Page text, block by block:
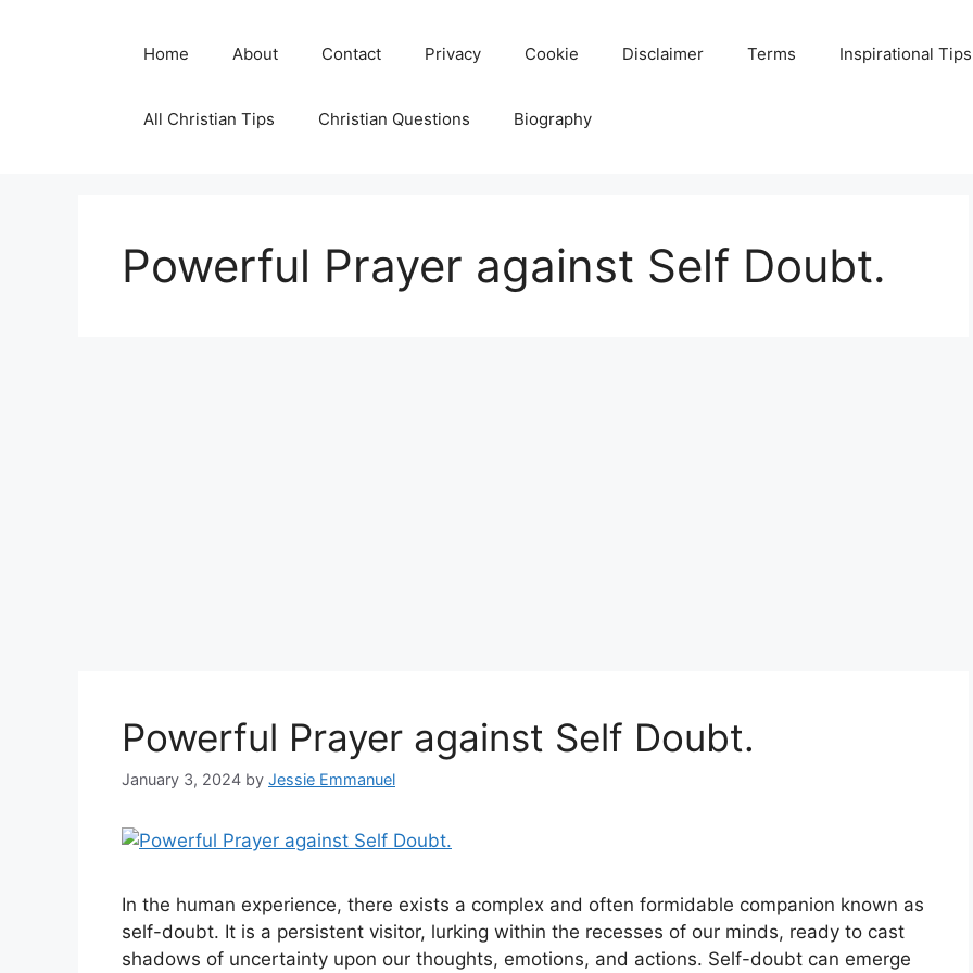
Home About Contact Privacy Cookie Disclaimer Terms Inspirational Tips
All Christian Tips Christian Questions Biography
Powerful Prayer against Self Doubt.
Powerful Prayer against Self Doubt.
January 3, 2024 by Jessie Emmanuel
In the human experience, there exists a complex and often formidable companion known as
self-doubt. It is a persistent visitor, lurking within the recesses of our minds, ready to cast
shadows of uncertainty upon our thoughts, emotions, and actions. Self-doubt can emerge